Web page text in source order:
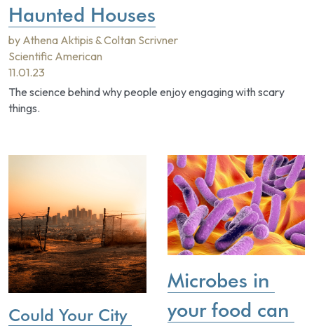
Haunted Houses
by Athena Aktipis & Coltan Scrivner
Scientific American
11.01.23
The science behind why people enjoy engaging with scary
things.
Could Your City
Microbes in
your food can